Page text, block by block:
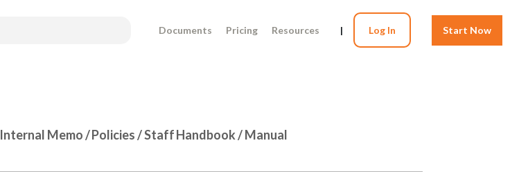
Documents Pricing Resources | Log In Start Now
Internal Memo / Policies / Staff Handbook / Manual